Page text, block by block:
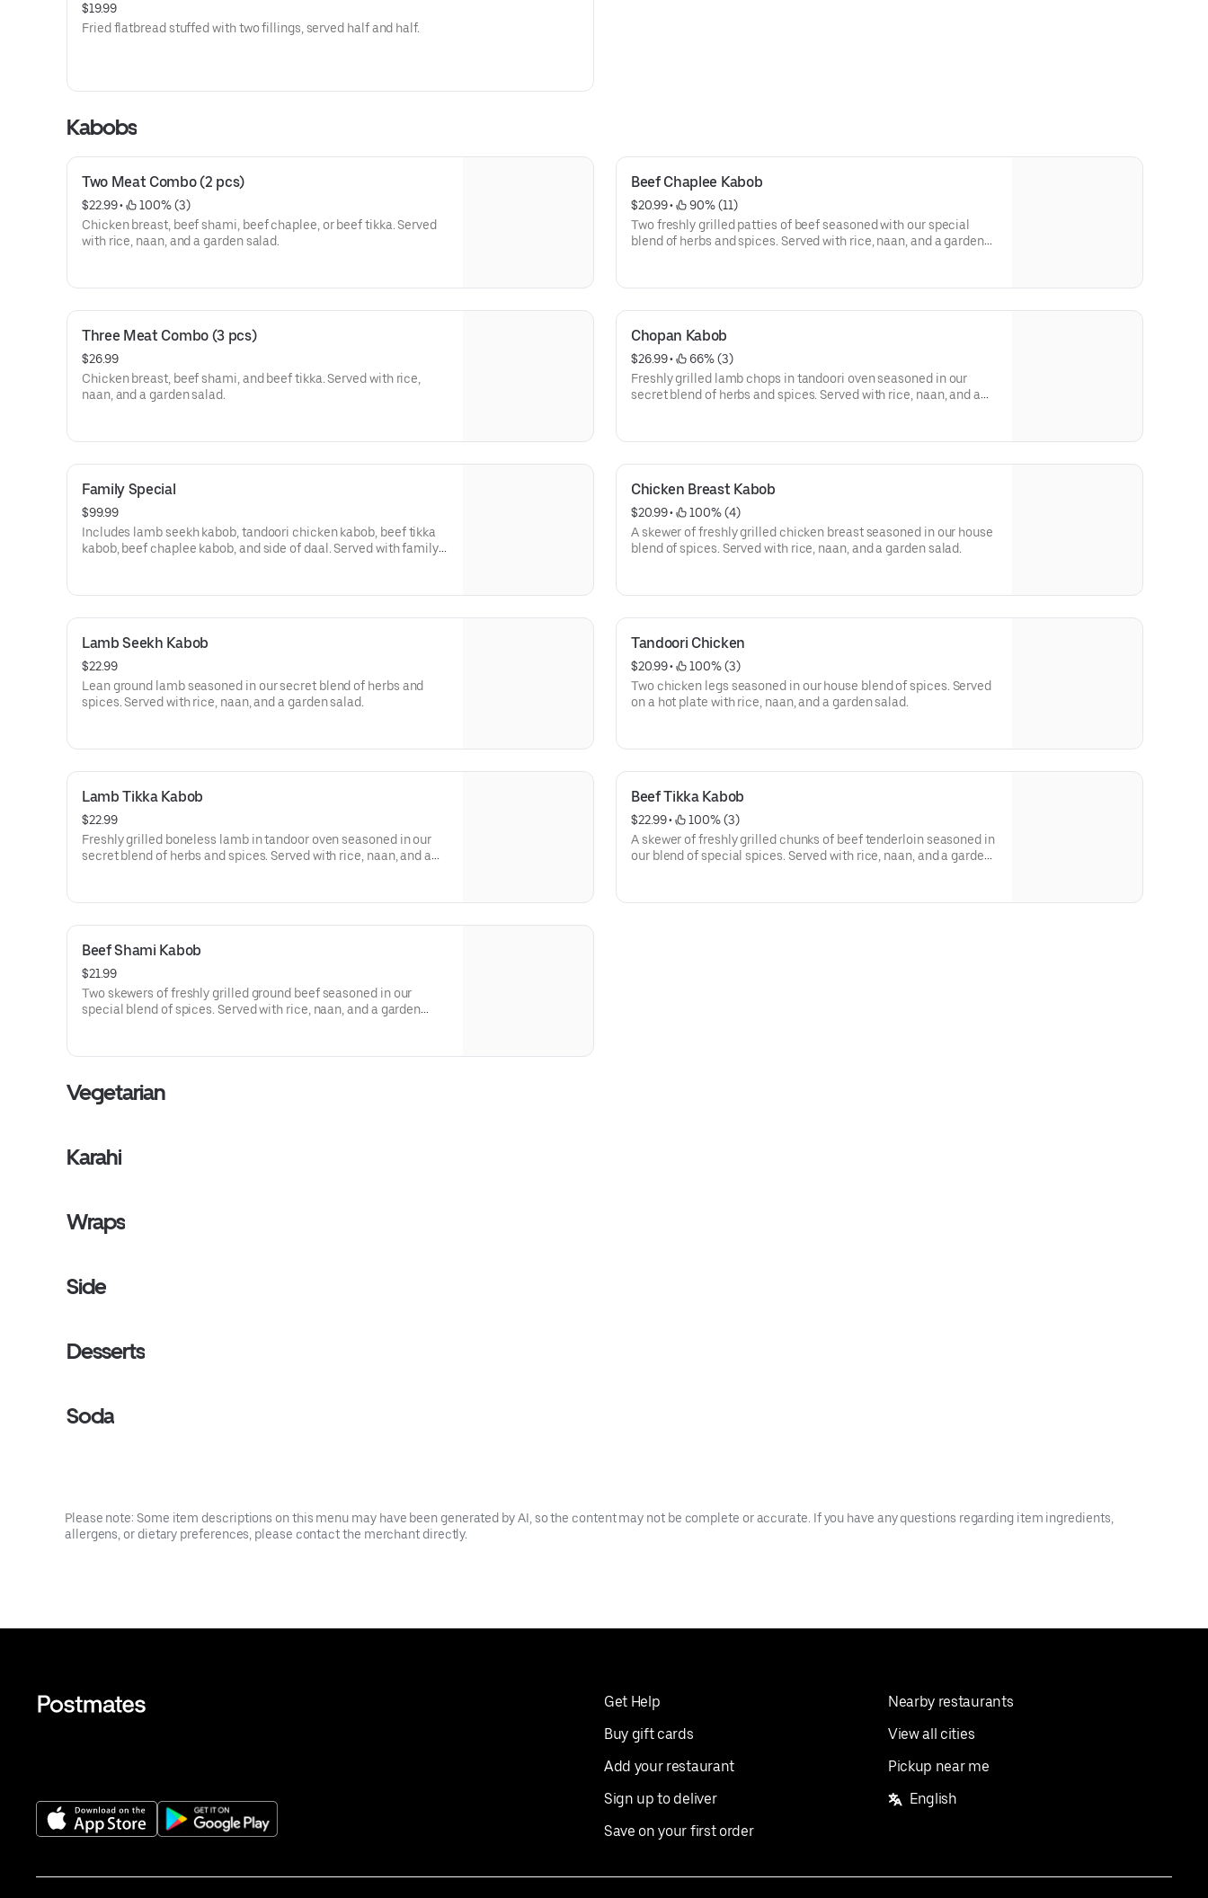
$19.99
Fried flatbread stuffed with two fillings, served half and half.
Kabobs
Two Meat Combo (2 pcs)
$22.99 •
100% (3)
Chicken breast, beef shami, beef chaplee, or beef tikka. Served
with rice, naan, and a garden salad.
Beef Chaplee Kabob
$20.99 •
90% (11)
Two freshly grilled patties of beef seasoned with our special
blend of herbs and spices. Served with rice, naan, and a garden
Three Meat Combo (3 pcs)
$26.99
Chicken breast, beef shami, and beef tikka. Served with rice,
naan, and a garden salad.
Chopan Kabob
$26.99 •
66% (3)
Freshly grilled lamb chops in tandoori oven seasoned in our
secret blend of herbs and spices. Served with rice, naan, and a
Family Special
$99.99
Includes lamb seekh kabob, tandoori chicken kabob, beef tikka
kabob, beef chaplee kabob, and side of daal. Served with family
Chicken Breast Kabob
$20.99 •
100% (4)
A skewer of freshly grilled chicken breast seasoned in our house
blend of spices. Served with rice, naan, and a garden salad.
Lamb Seekh Kabob
$22.99
Lean ground lamb seasoned in our secret blend of herbs and
spices. Served with rice, naan, and a garden salad.
Tandoori Chicken
$20.99 •
100% (3)
Two chicken legs seasoned in our house blend of spices. Served
on a hot plate with rice, naan, and a garden salad.
Lamb Tikka Kabob
$22.99
Freshly grilled boneless lamb in tandoor oven seasoned in our
secret blend of herbs and spices. Served with rice, naan, and a
Beef Tikka Kabob
$22.99 •
100% (3)
A skewer of freshly grilled chunks of beef tenderloin seasoned in
our blend of special spices. Served with rice, naan, and a garden
Beef Shami Kabob
$21.99
Two skewers of freshly grilled ground beef seasoned in our
special blend of spices. Served with rice, naan, and a garden
Vegetarian
Karahi
Wraps
Side
Desserts
Soda
Please note: Some item descriptions on this menu may have been generated by AI, so the content may not be complete or accurate. If you have any questions regarding item ingredients,
allergens, or dietary preferences, please contact the merchant directly.
Get Help
Buy gift cards
Add your restaurant
Sign up to deliver
Save on your first order
Nearby restaurants
View all cities
Pickup near me
English